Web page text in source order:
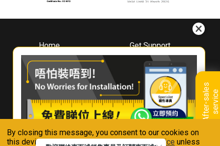
By closing this message, you consent to our cookies on
this device in accordance with ourPrivacy Notice unless
A
f
t
e
r
-
s
a
l
e
s
s
e
r
v
i
ce
Home
About
Whirlpool
Hong Kong
Where To Buy
Contact Us
Get Support
Downloads
Book A Repair
Warranty Registration
Warranty Renewal
FAQ & Usage Tips
Connect With Us